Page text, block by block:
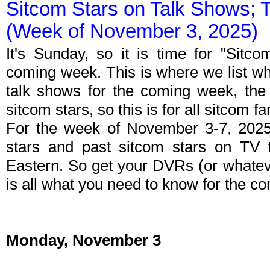
Sitcom Stars on Talk Shows;
(Week of November 3, 2025)
It's Sunday, so it is time for
coming week. This is where we list
talk shows for the coming week,
sitcom stars, so this is for all sitcom
For the week of November 3-7,
stars and past sitcom stars on TV
Eastern. So get your DVRs (or
is all what you need to know for the
Monday, November 3